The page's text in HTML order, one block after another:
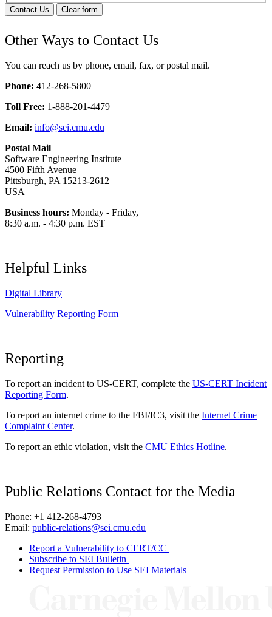
Contact Us Clear form
Other Ways to Contact Us
You can reach us by phone, email, fax, or postal mail.
Phone: 412-268-5800
Toll Free: 1-888-201-4479
Email: info@sei.cmu.edu
Postal Mail
Software Engineering Institute
4500 Fifth Avenue
Pittsburgh, PA 15213-2612
USA
Business hours: Monday - Friday,
8:30 a.m. - 4:30 p.m. EST
Helpful Links
Digital Library
Vulnerability Reporting Form
Reporting
To report an incident to US-CERT, complete the US-CERT Incident
Reporting Form.
To report an internet crime to the FBI/IC3, visit the Internet Crime
Complaint Center.
To report an ethic violation, visit the CMU Ethics Hotline.
Public Relations Contact for the Media
Phone: +1 412-268-4793
Email: public-relations@sei.cmu.edu
Report a Vulnerability to CERT/CC
Subscribe to SEI Bulletin
Request Permission to Use SEI Materials